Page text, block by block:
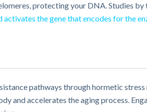
protecting your DNA. ​Studies​ by
the gene that encodes for the
pathways through hormetic
and accelerates the aging process.